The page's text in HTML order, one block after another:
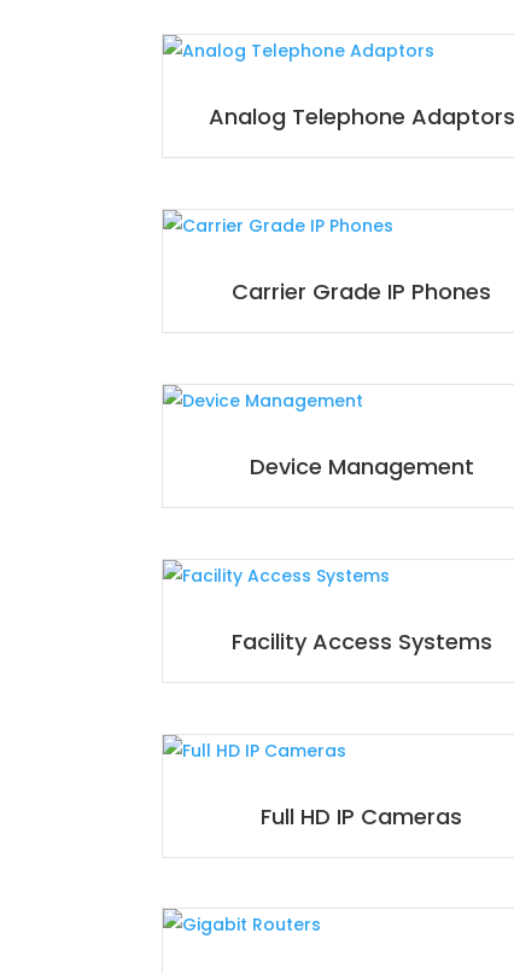
Analog Telephone Adaptors
Carrier Grade IP Phones
Device Management
Facility Access Systems
Full HD IP Cameras